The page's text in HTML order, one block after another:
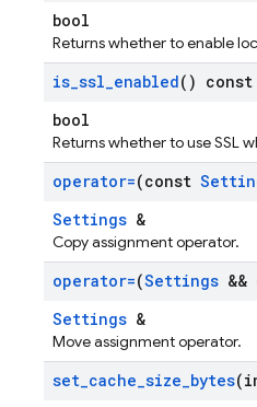
bool
Returns whether to enable
is_ssl_enabled() const
bool
Returns whether to use SSL
operator=(const
Settings &
Copy assignment operator.
operator=(Settings
Settings &
Move assignment operator.
set_cache_size_bytes